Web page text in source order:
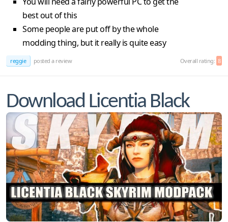
best out of this
Some people are put off by the whole
modding thing, but it really is quite easy
reggie posted a review Overall rating: 8
Download Licentia Black